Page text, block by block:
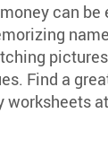
can be
Find a
worksheets